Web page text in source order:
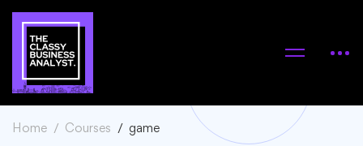
Home Courses game